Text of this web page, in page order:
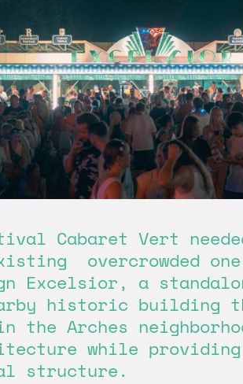
Cabaret Vert
overcrowded
Excelsior, a
historic building
the Arches
while
structure.